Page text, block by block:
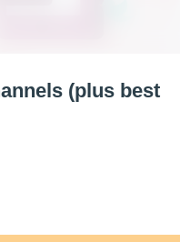
(plus best